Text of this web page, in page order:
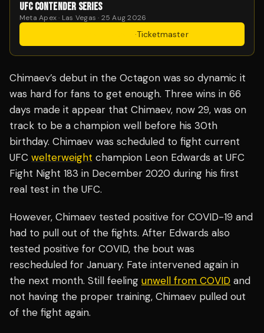
UFC CONTENDER SERIES
Meta Apex · Las Vegas · 25 Aug 2026
·Ticketmaster
Chimaev’s debut in the Octagon was so dynamic it
was hard for fans to get enough. Three wins in 66
days made it appear that Chimaev, now 29, was on
track to be a champion well before his 30th
birthday. Chimaev was scheduled to fight current
UFC welterweight champion Leon Edwards at UFC
Fight Night 183 in December 2020 during his first
real test in the UFC.
However, Chimaev tested positive for COVID-19 and
had to pull out of the fights. After Edwards also
tested positive for COVID, the bout was
rescheduled for January. Fate intervened again in
the next month. Still feeling unwell from COVID and
not having the proper training, Chimaev pulled out
of the fight again.